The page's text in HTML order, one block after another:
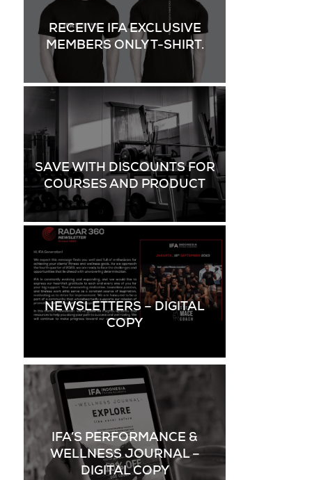
RECEIVE IFA EXCLUSIVE
MEMBERS ONLY T-SHIRT.
SAVE WITH DISCOUNTS FOR
COURSES AND PRODUCT
NEWSLETTERS – DIGITAL
COPY
IFA’S PERFORMANCE &
WELLNESS JOURNAL –
DIGITAL COPY